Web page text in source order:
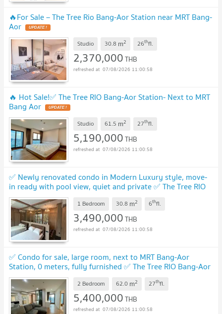
🔥For Sale – The Tree Rio Bang-Aor Station near MRT Bang-
Aor UPDATE !
Studio 30.8 m2 26thfl.
2,370,000THB
07/08/2026 11:00:58
🔥 Hot Sale!✅ The Tree RIO Bang-Aor Station- Next to MRT
Bang Aor UPDATE !
Studio 61.5 m2 27thfl.
5,190,000THB
07/08/2026 11:00:58
✅ Newly renovated condo in Modern Luxury style, move-
in ready with pool view, quiet and private ✅ The Tree RIO
Bang-Aor Station
1 Bedroom 30.8 m2 6thfl.
3,490,000THB
07/08/2026 11:00:58
✅ Condo for sale, large room, next to MRT Bang-Aor
Station, 0 meters, fully furnished ✅ The Tree RIO Bang-Aor
Station - The Tree RIO Bang-Aor Station
2 Bedroom 62.0 m2 27thfl.
5,400,000THB
07/08/2026 11:00:58